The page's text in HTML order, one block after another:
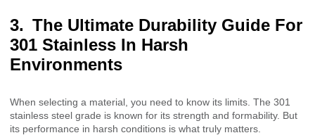
The Ultimate Durability Guide For
301 Stainless In Harsh
Environments
When selecting a material, you need to know its limits. The 301
stainless steel grade is known for its strength and formability. But
its performance in harsh conditions is what truly matters.